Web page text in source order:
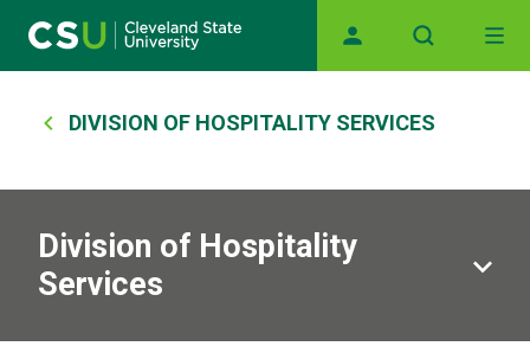
Main navigation
Breadcrumb
DIVISION OF HOSPITALITY SERVICES
Division of Hospitality
Services